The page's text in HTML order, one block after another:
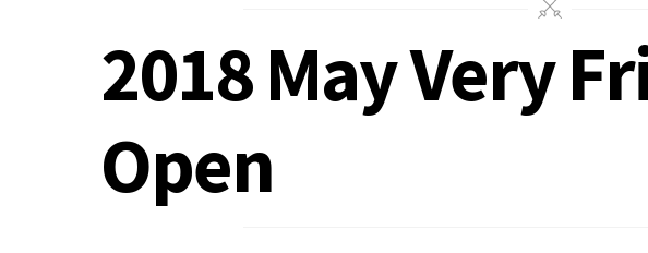
2018 May Very
Open